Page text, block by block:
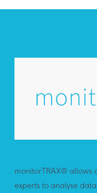
monitorTRAX® allows
experts to analyse